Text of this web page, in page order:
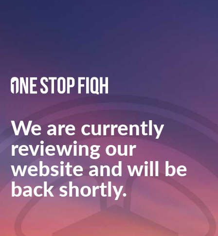
We are currently
reviewing our
website and will be
back shortly.